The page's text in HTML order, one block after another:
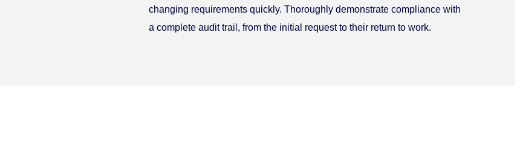
changing requirements quickly. Thoroughly demonstrate compliance with
a complete audit trail, from the initial request to their return to work.